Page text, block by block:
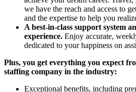
we have the reach and access to
and the expertise to help you
A best-in-class support system
experience. Enjoy accurate,
dedicated to your happiness on
Plus, you get everything you expect
staffing company in the industry:
Exceptional benefits, including